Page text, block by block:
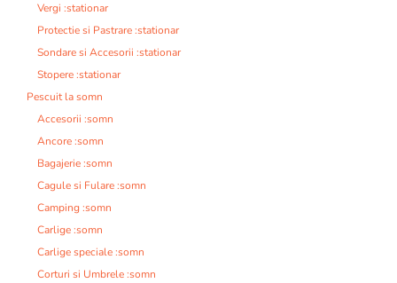
Vergi :stationar
Protectie si Pastrare :stationar
Sondare si Accesorii :stationar
Stopere :stationar
Pescuit la somn
Accesorii :somn
Ancore :somn
Bagajerie :somn
Cagule si Fulare :somn
Camping :somn
Carlige :somn
Carlige speciale :somn
Corturi si Umbrele :somn